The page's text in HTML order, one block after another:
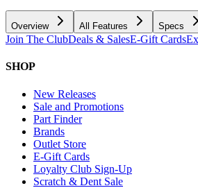
Overview All Features Specs
Join The ClubDeals & SalesE-Gift Cards
SHOP
New Releases
Sale and Promotions
Part Finder
Brands
Outlet Store
E-Gift Cards
Loyalty Club Sign-Up
Scratch & Dent Sale